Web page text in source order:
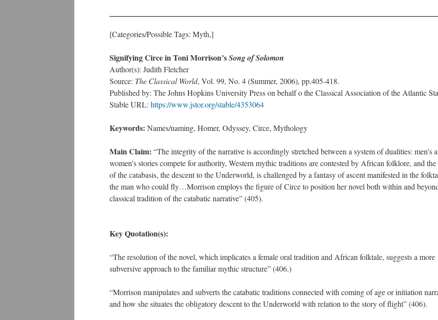
[Categories/Possible Tags: Myth,]
Signifying Circe in Toni Morrison’sSong of Solomon
Author(s): Judith Fletcher
Source: The Classical World, Vol. 99, No. 4 (Summer, 2006), pp.405-418.
Published by: The Johns Hopkins University Press on behalf o the Classical Association of the Atlantic
Stable URL: https://www.jstor.org/stable/4353064
Keywords: Names/naming, Homer, Odyssey, Circe, Mythology
Main Claim: “The integrity of the narrative is accordingly stretched between a system of dualities: men’s
women’s stories compete for authority, Western mythic traditions are contested by African folklore, and
of the catabasis, the descent to the Underworld, is challenged by a fantasy of ascent manifested in the
the man who could fly…Morrison employs the figure of Circe to position her novel both within and
classical tradition of the catabatic narrative” (405).
Key Quotation(s):
“The resolution of the novel, which implicates a female oral tradition and African folktale, suggests a more
subversive approach to the familiar mythic structure” (406.)
“Morrison manipulates and subverts the catabatic traditions connected with coming of age or initiation
and how she situates the obligatory descent to the Underworld with relation to the story of flight” (406).